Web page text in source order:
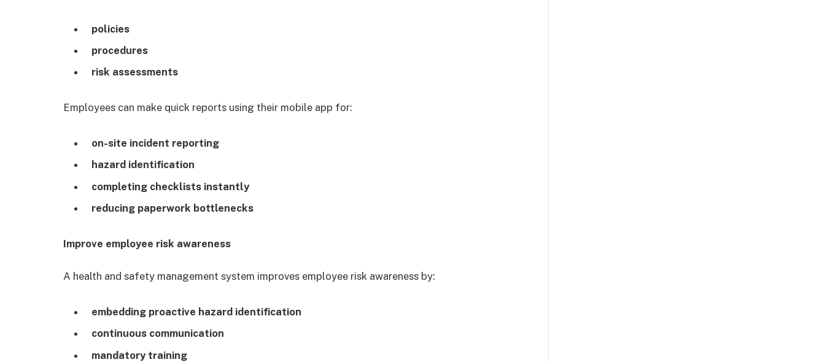
policies
procedures
risk assessments
Employees can make quick reports using their mobile app for:
on-site incident reporting
hazard identification
completing checklists instantly
reducing paperwork bottlenecks
Improve employee risk awareness
A health and safety management system improves employee risk awareness by:
embedding proactive hazard identification
continuous communication
mandatory training